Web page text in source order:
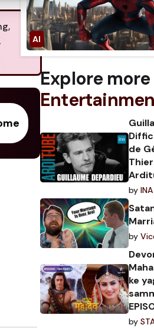
Explore more
de
by
by
ke
by